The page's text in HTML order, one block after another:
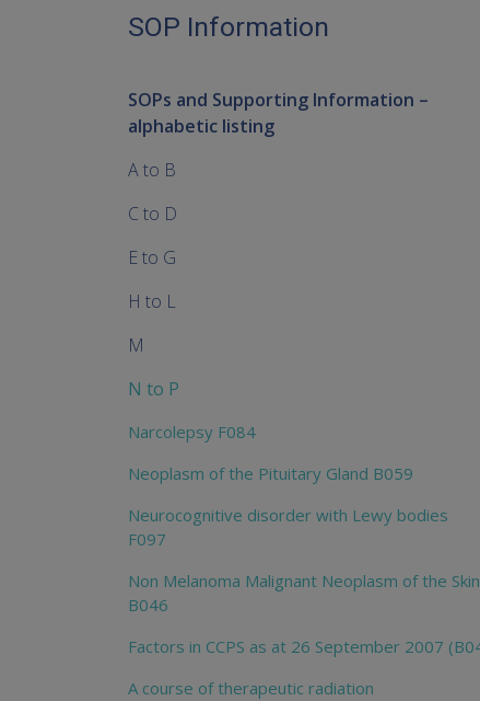
SOP Information
SOPs and Supporting Information –
alphabetic listing
A to B
C to D
E to G
H to L
M
N to P
Narcolepsy F084
Neoplasm of the Pituitary Gland B059
Neurocognitive disorder with Lewy bodies
F097
Non Melanoma Malignant Neoplasm of the Skin
B046
Factors in CCPS as at 26 September 2007
A course of therapeutic radiation